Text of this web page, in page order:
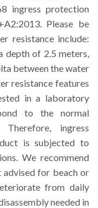
ingress protection
Please be
resistance include:
of 2.5 meters,
between the water
resistance features
in a laboratory
to the normal
ingress
is subjected to
We recommend
for beach or
from daily
needed in